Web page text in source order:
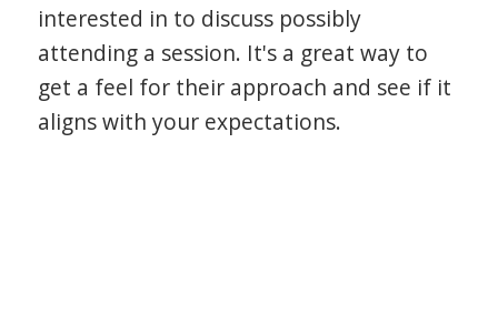
interested in to discuss possibly
attending a session. It's a great way to
get a feel for their approach and see if it
aligns with your expectations.